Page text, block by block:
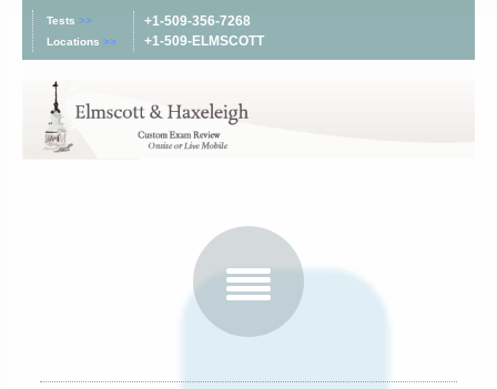
Tests >>
Locations >>
+1-509-356-7268
+1-509-ELMSCOTT